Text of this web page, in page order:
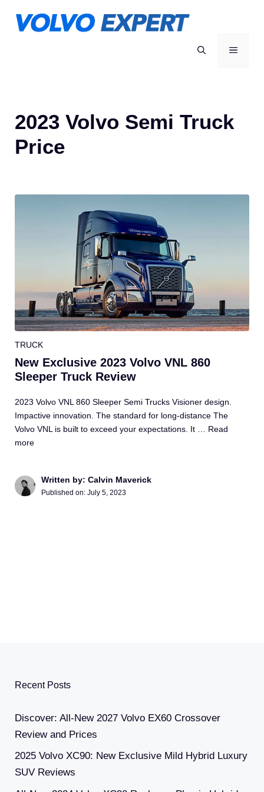
MENU
2023 Volvo Semi Truck
Price
TRUCK
New Exclusive 2023 Volvo VNL 860
Sleeper Truck Review
2023 Volvo VNL 860 Sleeper Semi Trucks Visioner design.
Impactive innovation. The standard for long-distance The
Volvo VNL is built to exceed your expectations. It … Read
more
Written by: Calvin Maverick
Published on: July 5, 2023
Recent Posts
Discover: All-New 2027 Volvo EX60 Crossover
Review and Prices
2025 Volvo XC90: New Exclusive Mild Hybrid Luxury
SUV Reviews